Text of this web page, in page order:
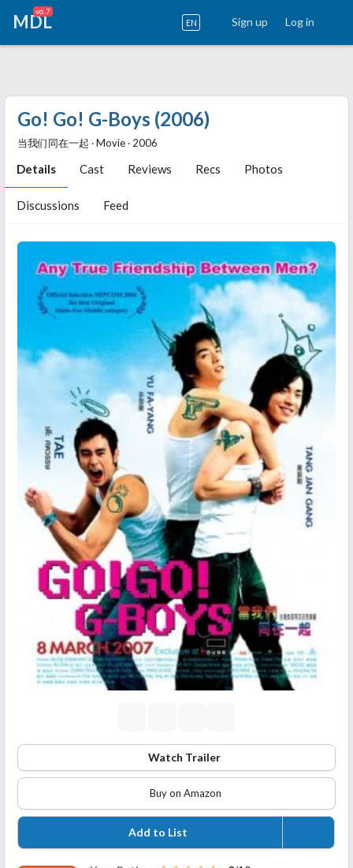
MDL
v6.7
EN Sign up Log in
Go! Go! G-Boys (2006)
当我们同在一起 ‧ Movie ‧ 2006
Details Cast Reviews Recs Photos
Discussions Feed
Watch Trailer
Buy on Amazon
Add to List